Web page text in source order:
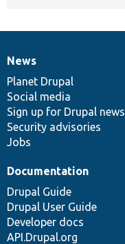
News
items
News
Planet Drupal
Social media
Sign up for Drupal news
Security advisories
Jobs
Our
community
Documentation
Documentation
Drupal Guide
Drupal User Guide
Developer docs
API.Drupal.org
Drupal
code
base
Governance
of
community